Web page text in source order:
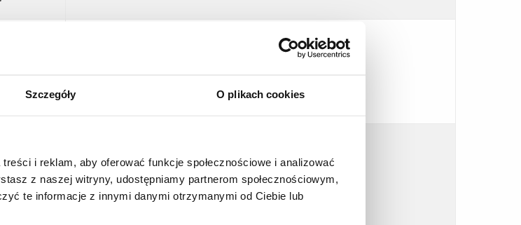
Szczegóły O plikach cookies
i reklam, aby oferować funkcje społecznościowe i analizować
z naszej witryny, udostępniamy partnerom społecznościowym,
te informacje z innymi danymi otrzymanymi od Ciebie lub
Functional equations and their applications
Inverse problems for quantum trees